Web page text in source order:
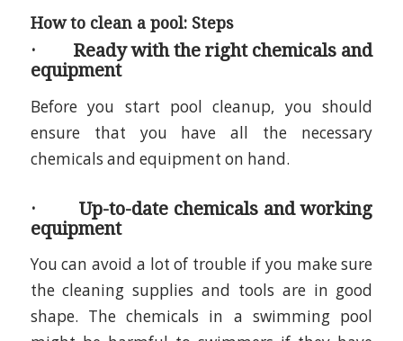
How to clean a pool: Steps
· Ready with the right chemicals and
equipment
Before you start pool cleanup, you should
ensure that you have all the necessary
chemicals and equipment on hand.
· Up-to-date chemicals and working
equipment
You can avoid a lot of trouble if you make sure
the cleaning supplies and tools are in good
shape. The chemicals in a swimming pool